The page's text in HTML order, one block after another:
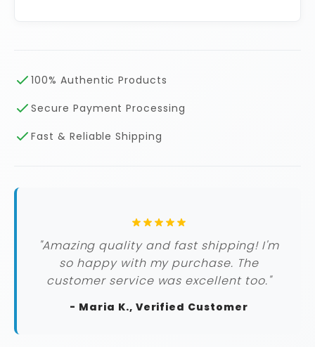
100% Authentic Products
Secure Payment Processing
Fast & Reliable Shipping
"Amazing quality and fast shipping! I'm
so happy with my purchase. The
customer service was excellent too."
- Maria K., Verified Customer